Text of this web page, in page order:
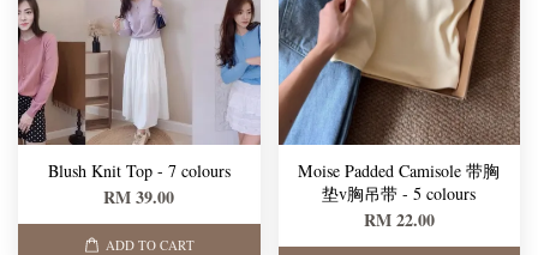
Blush Knit Top - 7 colours
RM 39.00
ADD TO CART
Moise Padded Camisole 带胸
垫v胸吊带 - 5 colours
RM 22.00